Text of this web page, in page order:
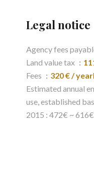
Legal notice
Agency fees
Land value tax
Fees
320 € /
Estimated annual
use, established
2015 : 472€ ~ 616€